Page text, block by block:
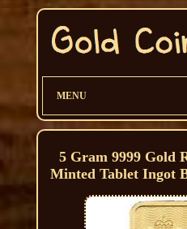
MENU
5 Gram 9999 Gold
Minted Tablet Ingot